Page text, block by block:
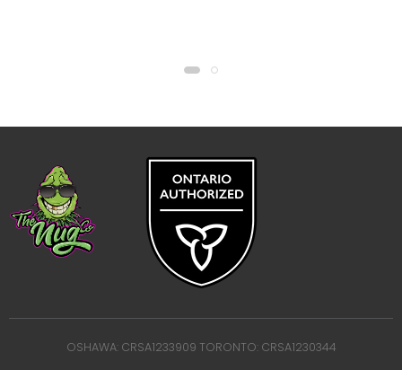
OSHAWA: CRSA1233909 TORONTO: CRSA1230344